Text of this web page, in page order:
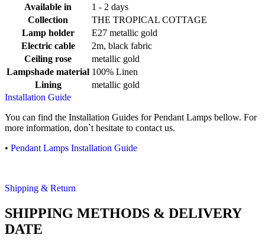
Available in
1 - 2 days
Collection
THE TROPICAL COTTAGE
Lamp holder
E27 metallic gold
Electric cable
2m, black fabric
Ceiling rose
metallic gold
Lampshade material 100% Linen
Lining
metallic gold
Installation Guide
You can find the Installation Guides for Pendant Lamps bellow. For
more information, don`t hesitate to contact us.
• Pendant Lamps Installation Guide
Shipping & Return
SHIPPING METHODS & DELIVERY
DATE